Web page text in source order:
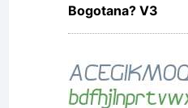
Bogotana? V3